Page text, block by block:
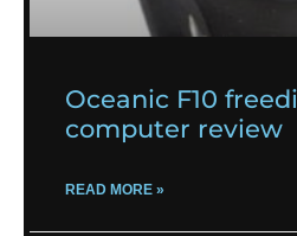
Oceanic F10
computer review
READ MORE »